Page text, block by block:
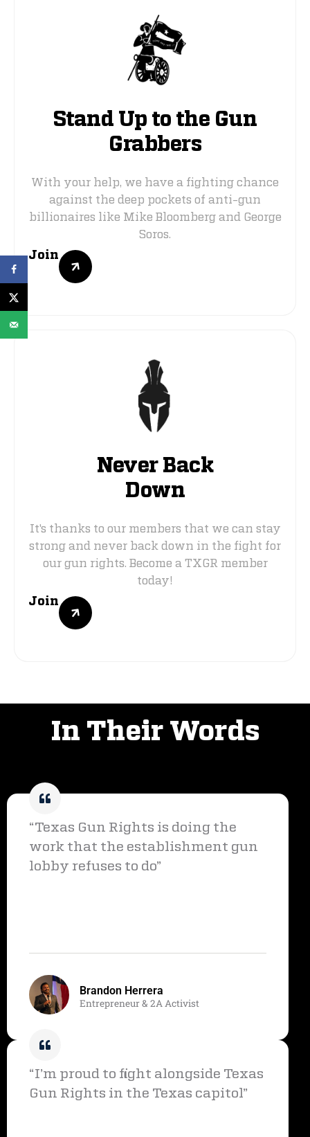
Stand Up to the Gun
Grabbers
With your help, we have a fighting chance
against the deep pockets of anti-gun
billionaires like Mike Bloomberg and George
Soros.
Join
Never Back
Down
It's thanks to our members that we can stay
strong and never back down in the fight for
our gun rights. Become a TXGR member
today!
Join
In Their Words
“Texas Gun Rights is doing the
work that the establishment gun
lobby refuses to do”
Brandon Herrera
Entrepreneur & 2A Activist
“I’m proud to fight alongside Texas
Gun Rights in the Texas capitol”